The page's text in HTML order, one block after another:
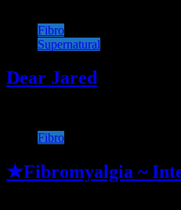
Fibro
Supernatural
Dear Jared
Fibro
★Fibromyalgia ~